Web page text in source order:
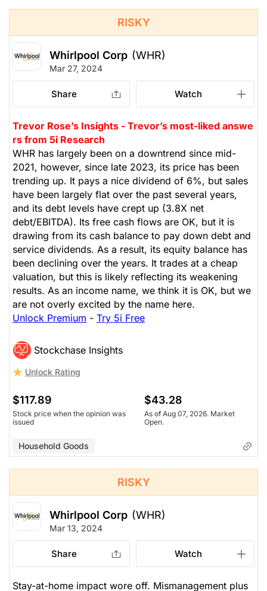
RISKY
Whirlpool Corp (WHR)
Mar 27, 2024
Share Watch
Trevor Rose’s Insights - Trevor’s most-liked answe
rs from 5i Research
WHR has largely been on a downtrend since mid-
2021, however, since late 2023, its price has been
trending up. It pays a nice dividend of 6%, but sales
have been largely flat over the past several years,
and its debt levels have crept up (3.8X net
debt/EBITDA). Its free cash flows are OK, but it is
drawing from its cash balance to pay down debt and
service dividends. As a result, its equity balance has
been declining over the years. It trades at a cheap
valuation, but this is likely reflecting its weakening
results. As an income name, we think it is OK, but we
are not overly excited by the name here.
Unlock Premium - Try 5i Free
Stockchase Insights
Unlock Rating
$117.89
Stock price when the opinion was
issued
$43.28
As of Aug 07, 2026. Market
Open.
Household Goods
RISKY
Whirlpool Corp (WHR)
Mar 13, 2024
Share Watch
Stay-at-home impact wore off. Mismanagement plus